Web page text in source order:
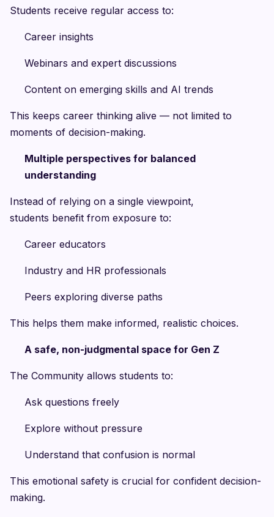
Students receive regular access to:
Career insights
Webinars and expert discussions
Content on emerging skills and AI trends
This keeps career thinking alive — not limited to
moments of decision-making.
Multiple perspectives for balanced
understanding
Instead of relying on a single viewpoint,
students benefit from exposure to:
Career educators
Industry and HR professionals
Peers exploring diverse paths
This helps them make informed, realistic choices.
A safe, non-judgmental space for Gen Z
The Community allows students to:
Ask questions freely
Explore without pressure
Understand that confusion is normal
This emotional safety is crucial for confident decision-
making.